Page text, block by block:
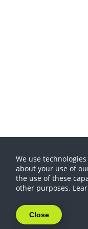
We use
about your use of
the use of these
other purposes.
Close